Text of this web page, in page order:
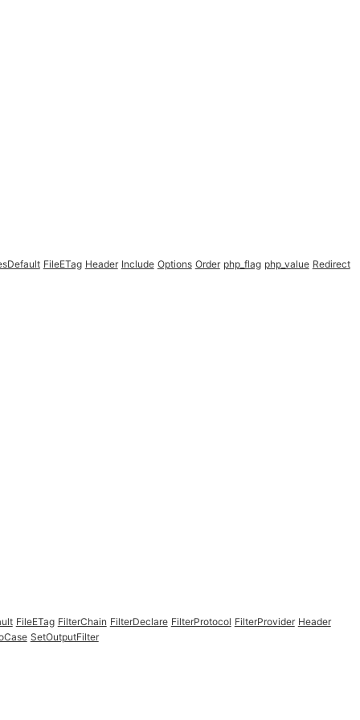
FileETag Header Include Options Order php_flag php_value Redirect
FileETag FilterChain FilterDeclare FilterProtocol FilterProvider Header
SetOutputFilter